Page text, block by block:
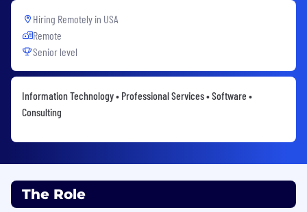
Hiring Remotely in USA
Remote
Senior level
Information Technology • Professional Services • Software •
Consulting
The Role